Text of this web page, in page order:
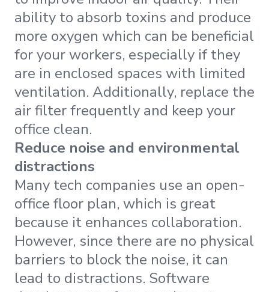
ability to absorb toxins and produce
more oxygen which can be beneficial
for your workers, especially if they
are in enclosed spaces with limited
ventilation. Additionally, replace the
air filter frequently and keep your
office clean.
Reduce noise and environmental
distractions
Many tech companies use an open-
office floor plan, which is great
because it enhances collaboration.
However, since there are no physical
barriers to block the noise, it can
lead to distractions. Software